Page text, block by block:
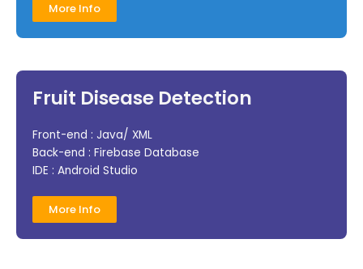
More Info
Fruit Disease Detection
Front-end : Java/ XML
Back-end : Firebase Database
IDE : Android Studio
More Info